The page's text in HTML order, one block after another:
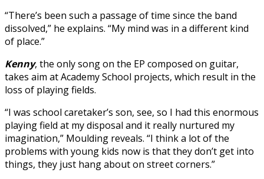
“There’s been such a passage of time since the band
dissolved,” he explains. “My mind was in a different kind
of place.”
Kenny, the only song on the EP composed on guitar,
takes aim at Academy School projects, which result in the
loss of playing fields.
“I was school caretaker’s son, see, so I had this enormous
playing field at my disposal and it really nurtured my
imagination,” Moulding reveals. “I think a lot of the
problems with young kids now is that they don’t get into
things, they just hang about on street corners.”